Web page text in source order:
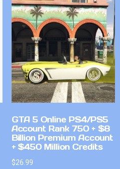
GTA 5 Online PS4/PS5
Account Rank 750 + $8
Billion Premium Account
+ $450 Million Credits
$26.99